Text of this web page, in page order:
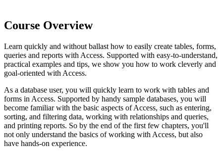
Course Overview
Learn quickly and without ballast how to easily create tables, forms,
queries and reports with Access. Supported with easy-to-understand,
practical examples and tips, we show you how to work cleverly and
goal-oriented with Access.
As a database user, you will quickly learn to work with tables and
forms in Access. Supported by handy sample databases, you will
become familiar with the basic aspects of Access, such as entering,
sorting, and filtering data, working with relationships and queries,
and printing reports. So by the end of the first few chapters, you'll
not only understand the basics of working with Access, but also
have hands-on experience.